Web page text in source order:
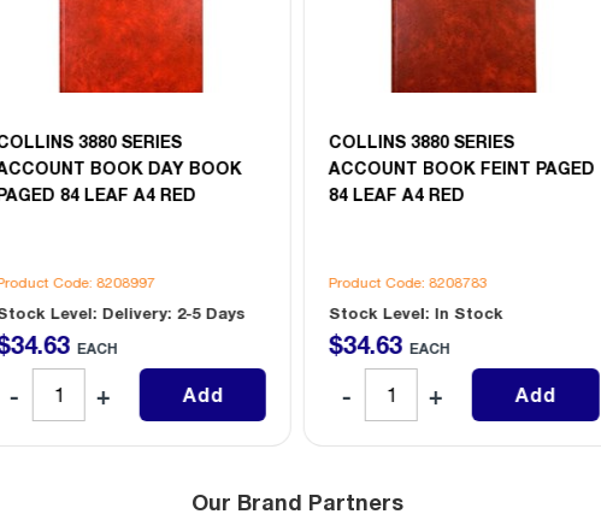
3880 SERIES
BOOK DAY BOOK
84 LEAF A4 RED
Code: 8208997
Level: Delivery: 2-5 Days
34.63 EACH
Add
COLLINS 3880 SERIES
ACCOUNT BOOK FEINT PAGED
84 LEAF A4 RED
Product Code: 8208783
Stock Level: In Stock
$34.63 EACH
Add
Our Brand Partners